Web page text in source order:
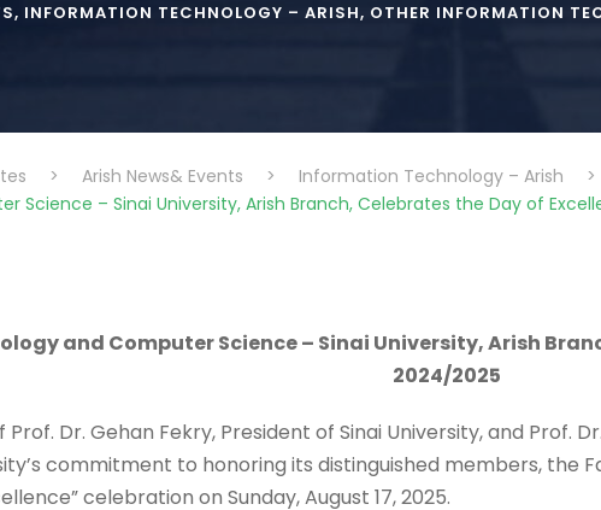
, INFORMATION TECHNOLOGY – ARISH, OTHER INFORMATION
> Arish News& Events > Information Technology – Arish >
Science – Sinai University, Arish Branch, Celebrates the Day of
and Computer Science – Sinai University, Arish
2024/2025
Dr. Gehan Fekry, President of Sinai University, and Prof.
commitment to honoring its distinguished members,
celebration on Sunday, August 17, 2025.